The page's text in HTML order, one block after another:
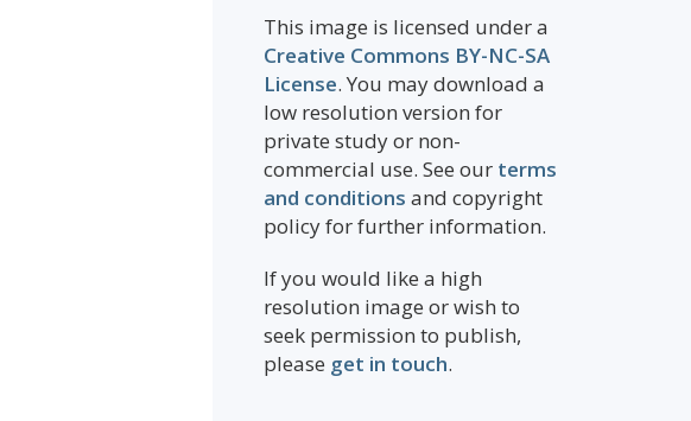
This image is licensed under a
Creative Commons BY-NC-SA
License. You may download a
low resolution version for
private study or non-
commercial use. See our terms
and conditions and copyright
policy for further information.
If you would like a high
resolution image or wish to
seek permission to publish,
please get in touch.